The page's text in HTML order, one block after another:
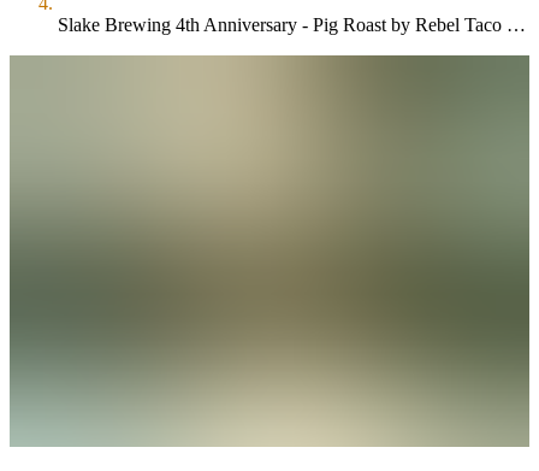
Slake Brewing 4th Anniversary - Pig Roast by Rebel Taco & The Summer Wind, 5 New Collab Beers